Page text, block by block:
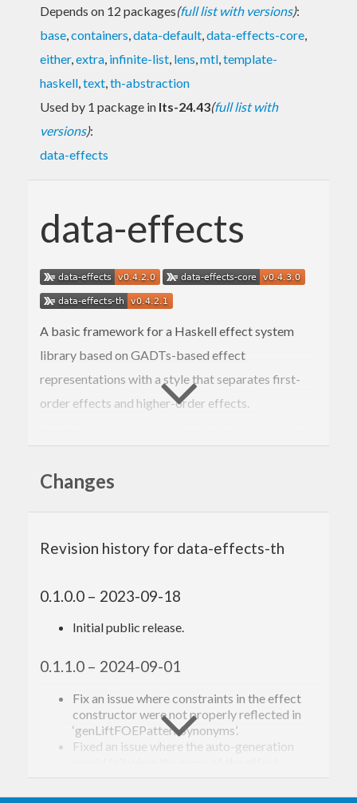
Depends on 12 packages(full list with versions):
base,containers,data-default,data-effects-core,
either,extra, infinite-list, lens,mtl,template-
haskell,text,th-abstraction
Used by 1 package in lts-24.43(full list with
versions):
data-effects
data-effects
A basic framework for a Haskell effect system
library based on GADTs-based effect
representations with a style that separates first-
order effects and higher-order effects.
welcome!
Acknowledgements,
citations, and related
work
The following is a non-exhaustive list of people and
Changes
Revision history for data-effects-th
0.1.0.0 – 2023-09-18
Initial public release.
0.1.1.0 – 2024-09-01
Fix an issue where constraints in the effect
constructor were not properly reflected in
‘genLiftFOEPatternSynonyms’.
Fixed an issue where the auto-generation